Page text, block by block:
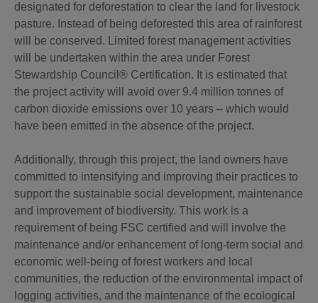
designated for deforestation to clear the land for livestock
pasture. Instead of being deforested this area of rainforest
will be conserved. Limited forest management activities
will be undertaken within the area under Forest
Stewardship Council® Certification. It is estimated that
the project activity will avoid over 9.4 million tonnes of
carbon dioxide emissions over 10 years – which would
have been emitted in the absence of the project.
Additionally, through this project, the land owners have
committed to intensifying and improving their practices to
support the sustainable social development, maintenance
and improvement of biodiversity. This work is a
requirement of being FSC certified and will involve the
maintenance and/or enhancement of long-term social and
economic well-being of forest workers and local
communities, the reduction of the environmental impact of
logging activities, and the maintenance of the ecological